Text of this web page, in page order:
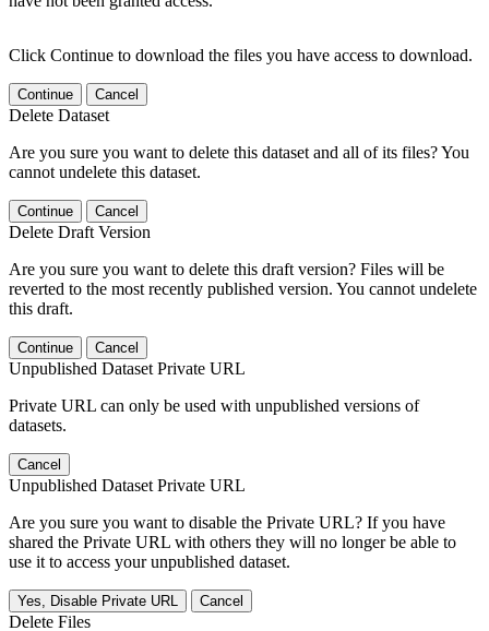
Click Continue to download the files you have access to download.
Continue Cancel
Delete Dataset
Are you sure you want to delete this dataset and all of its files? You
cannot undelete this dataset.
Continue Cancel
Delete Draft Version
Are you sure you want to delete this draft version? Files will be
reverted to the most recently published version. You cannot undelete
this draft.
Continue Cancel
Unpublished Dataset Private URL
Private URL can only be used with unpublished versions of
datasets.
Cancel
Unpublished Dataset Private URL
Are you sure you want to disable the Private URL? If you have
shared the Private URL with others they will no longer be able to
use it to access your unpublished dataset.
Yes, Disable Private URL Cancel
Delete Files